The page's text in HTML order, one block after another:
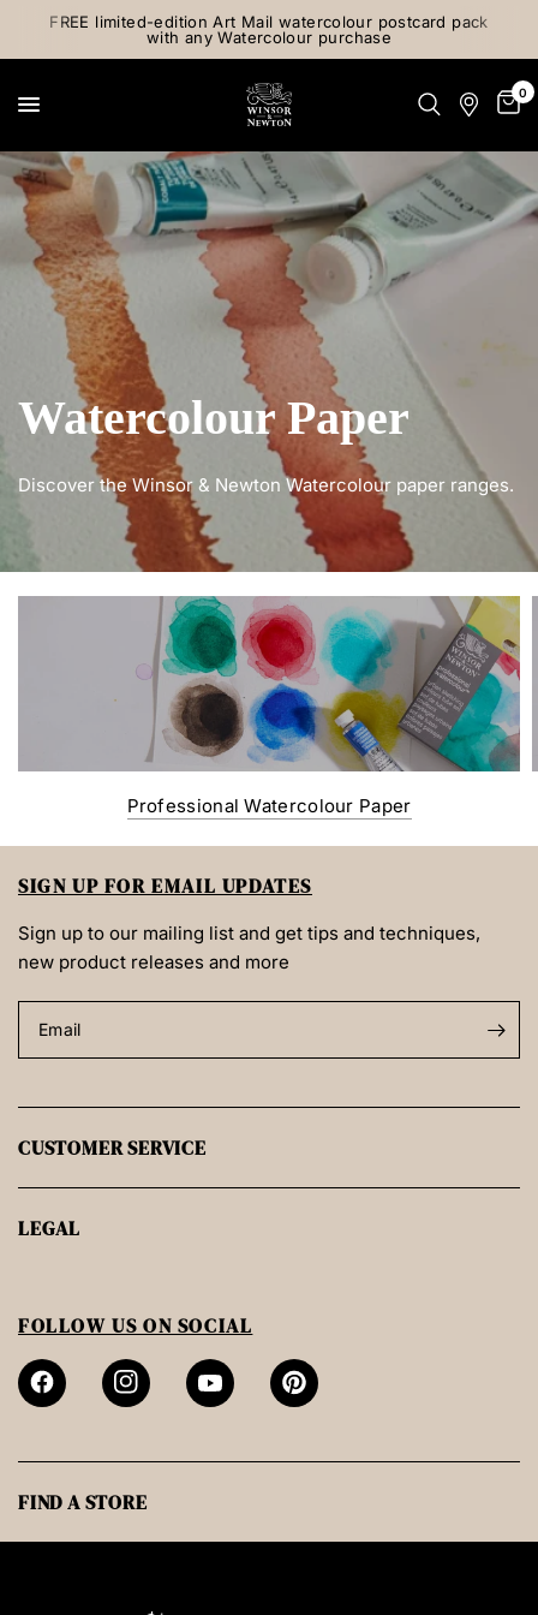
FREE limited-edition Art Mail watercolour postcard pack
with any Watercolour purchase
0
Watercolour Paper
Discover the Winsor & Newton Watercolour paper ranges.
Professional Watercolour Paper
SIGN UP FOR EMAIL UPDATES
Sign up to our mailing list and get tips and techniques,
new product releases and more
Email
CUSTOMER SERVICE
LEGAL
FOLLOW US ON SOCIAL
FIND A STORE